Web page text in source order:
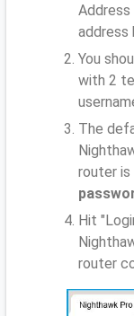
Address
address
You
with 2
The
router is
Hit
router